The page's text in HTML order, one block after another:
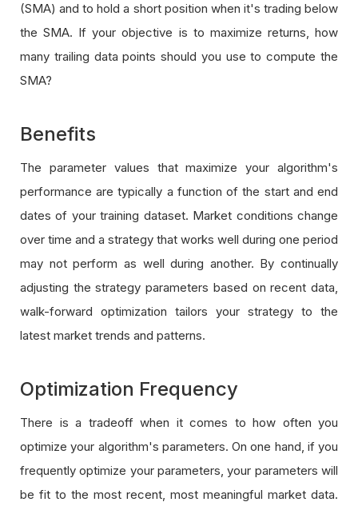
(SMA) and to hold a short position when it's trading below
the SMA. If your objective is to maximize returns, how
many trailing data points should you use to compute the
SMA?
Benefits
The parameter values that maximize your algorithm's
performance are typically a function of the start and end
dates of your training dataset. Market conditions change
over time and a strategy that works well during one period
may not perform as well during another. By continually
adjusting the strategy parameters based on recent data,
walk-forward optimization tailors your strategy to the
latest market trends and patterns.
Optimization Frequency
There is a tradeoff when it comes to how often you
optimize your algorithm's parameters. On one hand, if you
frequently optimize your parameters, your parameters will
be fit to the most recent, most meaningful market data.